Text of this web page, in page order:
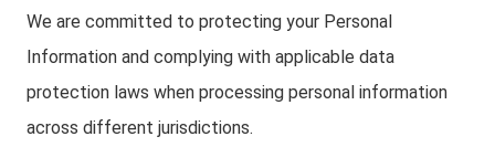
We are committed to protecting your Personal
Information and complying with applicable data
protection laws when processing personal information
across different jurisdictions.